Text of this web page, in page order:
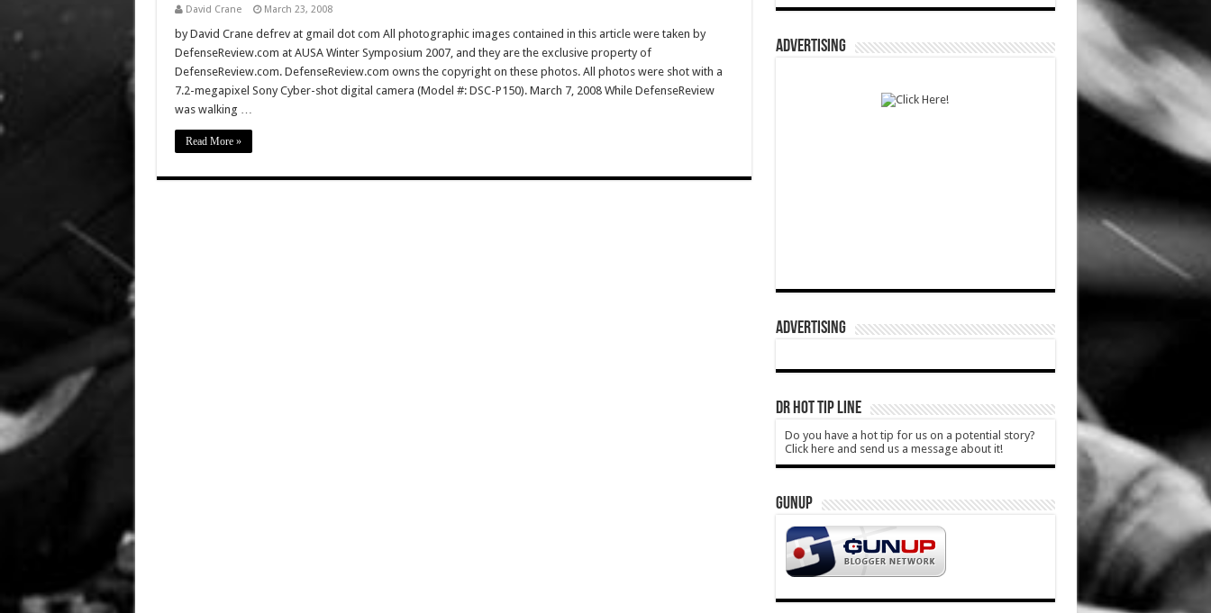
David Crane March 23, 2008
by David Crane defrev at gmail dot com All photographic images contained in this article were taken by
DefenseReview.com at AUSA Winter Symposium 2007, and they are the exclusive property of
DefenseReview.com. DefenseReview.com owns the copyright on these photos. All photos were shot with a
7.2-megapixel Sony Cyber-shot digital camera (Model #: DSC-P150). March 7, 2008 While DefenseReview
was walking …
Read More »
ADVERTISING
ADVERTISING
DR HOT TIP LINE
Do you have a hot tip for us on a potential story?
Click here and send us a message about it!
GUNUP